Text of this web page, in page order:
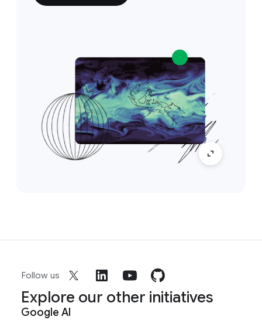
Follow us
Explore our other initiatives
Google AI